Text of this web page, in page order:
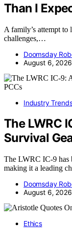
Than I
A family’s attempt to
challenges,…
Doomsday
August 6, 2026
Industry
The LWRC
Survival
The LWRC IC-9 has
making it a leading
Doomsday
August 6, 2026
Ethics